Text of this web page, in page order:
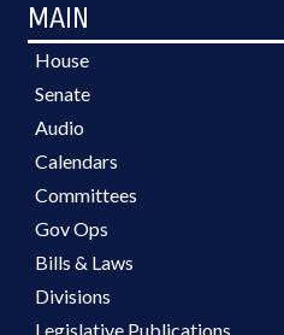
MAIN
House
Senate
Audio
Calendars
Committees
Gov Ops
Bills & Laws
Divisions
Legislative Publications